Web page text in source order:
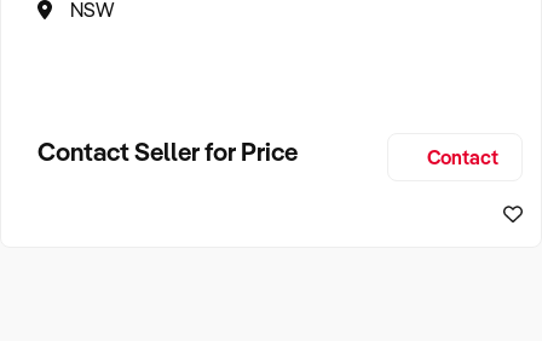
NSW
Contact Seller for Price Contact